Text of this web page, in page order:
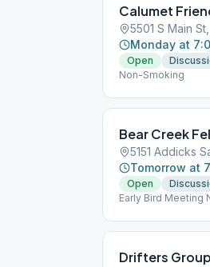
Calumet
5501 S Main
Monday at
Open
Non-Smoking
Bear Creek
5151 Addicks
Tomorrow at
Open
Early Bird Meeting
Drifters Group